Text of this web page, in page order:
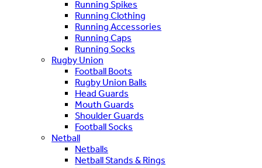
Running Spikes
Running Clothing
Running Accessories
Running Caps
Running Socks
Rugby Union
Football Boots
Rugby Union Balls
Head Guards
Mouth Guards
Shoulder Guards
Football Socks
Netball
Netballs
Netball Stands & Rings